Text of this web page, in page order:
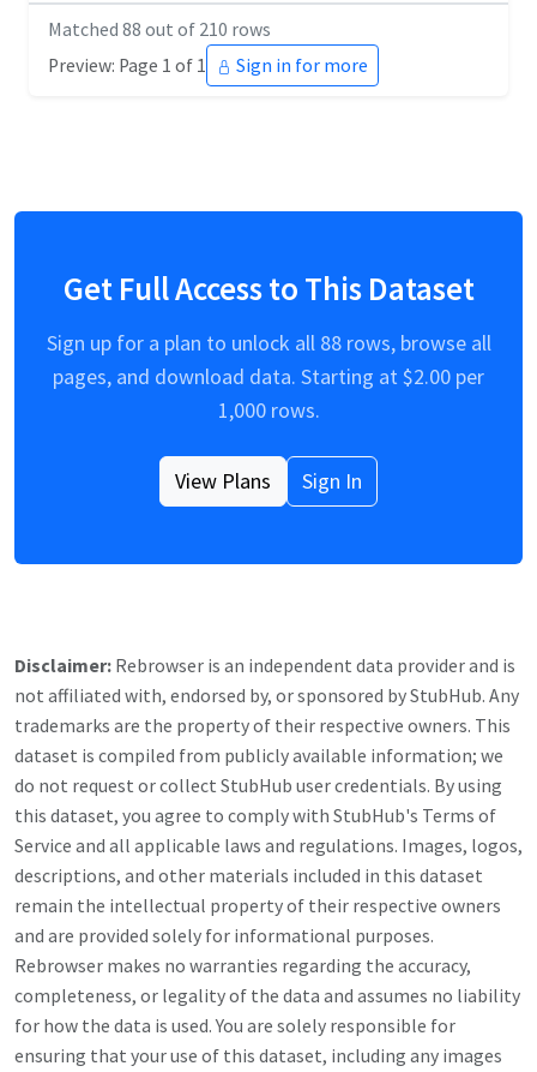
Matched 88 out of 210 rows
Preview: Page 1 of 1
Sign in for more
Get Full Access to This Dataset
Sign up for a plan to unlock all 88rows, browse all
pages, and download data. Starting at $2.00 per
1,000 rows.
View Plans Sign In
Disclaimer: Rebrowser is an independent data provider and is
not affiliated with, endorsed by, or sponsored byStubHub. Any
trademarks are the property of their respective owners. This
dataset is compiled from publicly available information; we
do not request or collect StubHub user credentials. By using
this dataset, you agree to comply with StubHub's Terms of
Service and all applicable laws and regulations. Images, logos,
descriptions, and other materials included in this dataset
remain the intellectual property of their respective owners
and are provided solely for informational purposes.
Rebrowser makes no warranties regarding the accuracy,
completeness, or legality of the data and assumes no liability
for how the data is used. You are solely responsible for
ensuring that your use of this dataset, including any images